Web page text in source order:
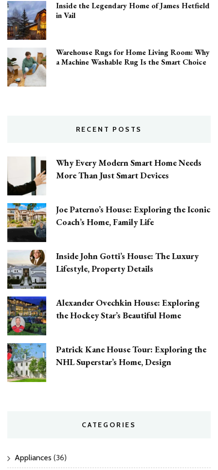
Inside the Legendary Home of James Hetfield
in Vail
Warehouse Rugs for Home Living Room: Why
a Machine Washable Rug Is the Smart Choice
RECENT POSTS
Why Every Modern Smart Home Needs
More Than Just Smart Devices
Joe Paterno’s House: Exploring the Iconic
Coach’s Home, Family Life
Inside John Gotti’s House: The Luxury
Lifestyle, Property Details
Alexander Ovechkin House: Exploring
the Hockey Star’s Beautiful Home
Patrick Kane House Tour: Exploring the
NHL Superstar’s Home, Design
CATEGORIES
Appliances (36)